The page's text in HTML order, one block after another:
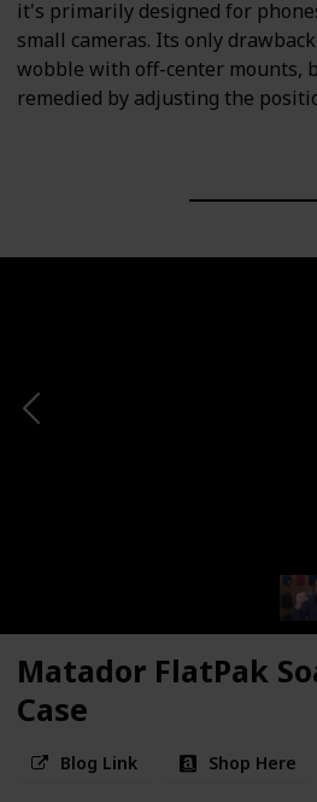
it's primarily designed for
small cameras. Its only
wobble with off-center mounts,
remedied by adjusting the
Matador FlatPak
Case
Blog Link Shop Here